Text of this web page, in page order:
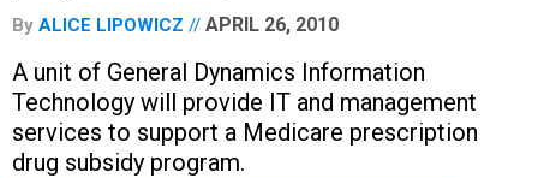
By ALICE LIPOWICZ APRIL 26, 2010
A unit of General Dynamics Information
Technology will provide IT and management
services to support a Medicare prescription
drug subsidy program.